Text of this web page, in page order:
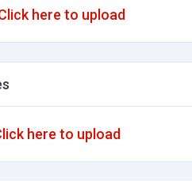
here to upload
here to upload